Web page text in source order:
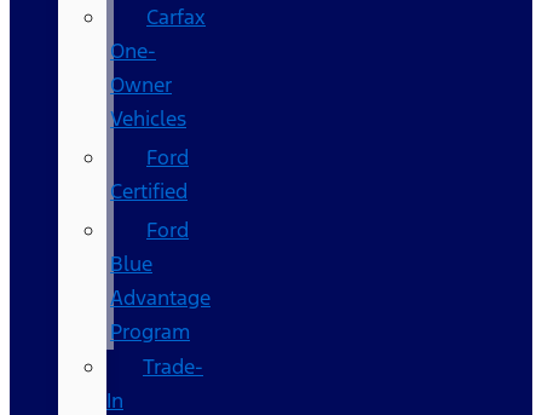
Carfax
One-
Owner
Vehicles
Ford
Certified
Ford
Blue
Advantage
Program
Trade-
In